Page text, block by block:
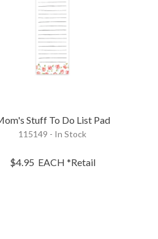
Stuff To Do List Pad
115149 - In Stock
$4.95 EACH *Retail